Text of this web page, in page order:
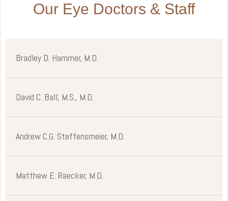
Our Eye Doctors & Staff
Bradley D. Hammer, M.D.
David C. Ball, M.S., M.D.
Andrew C.G. Steffensmeier, M.D.
Matthew E. Raecker, M.D.